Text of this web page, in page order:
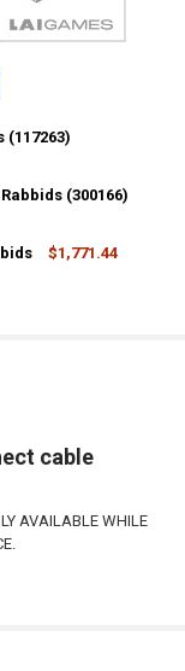
FOR VIRTUAL
RIBBON CABLE FOR
(300166)
PBA-AD FOR
MENU BOARD PBA-
$1,771.44
cable
AVAILABLE WHILE